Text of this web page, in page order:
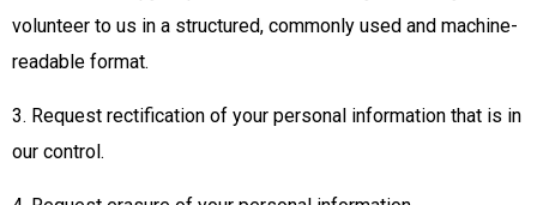
volunteer to us in a structured, commonly used and machine-
readable format.
3. Request rectification of your personal information that is in
our control.